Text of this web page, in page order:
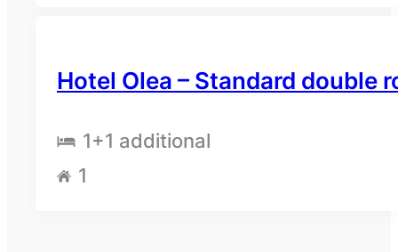
Hotel Olea – Standard double
1+1 additional
1